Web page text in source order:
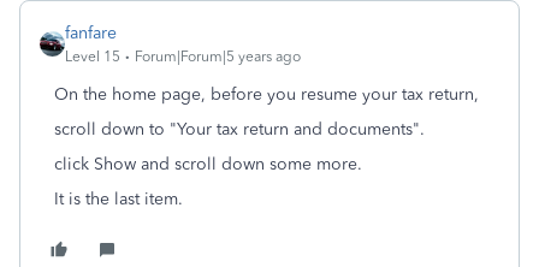
fanfare
Level 15 Forum|Forum|5 years ago
On the home page, before you resume your tax return,
scroll down to "Your tax return and documents".
click Show and scroll down some more.
It is the last item.